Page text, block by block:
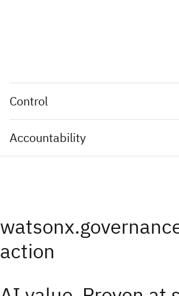
Control
Accountability
action